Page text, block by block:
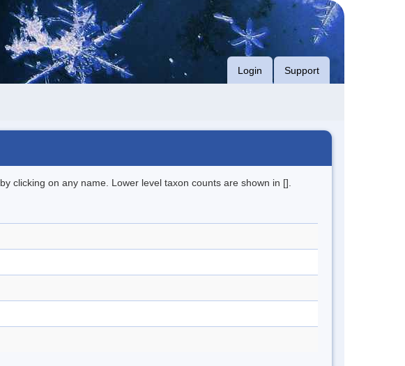
Login Support
by clicking on any name. Lower level taxon counts are shown in [].